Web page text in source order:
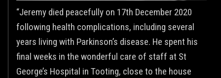
“Jeremy died peacefully on 17th December 2020
following health complications, including several
years living with Parkinson’s disease. He spent his
final weeks in the wonderful care of staff at St
George’s Hospital in Tooting, close to the house